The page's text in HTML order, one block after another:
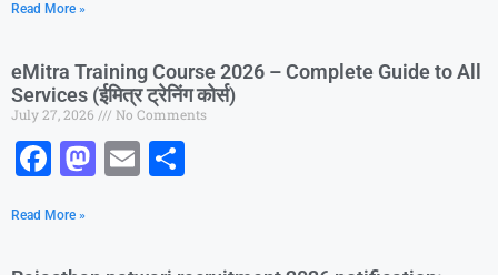
c
e
b
o
o
k
o
d
o
n
l
e
Read More »
eMitra Training Course 2026 – Complete Guide to All
Services (ईमित्र ट्रेनिंग कोर्स)
July 27, 2026 No Comments
F
c
e
M
o
E
l
e
Read More »